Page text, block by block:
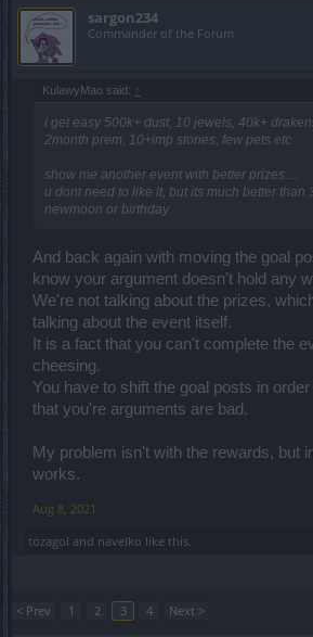
sargon234
Commander of the Forum
KulawyMao said: ↑
i get easy 500k+ dust, 10 jewels, 40k+
2month prem, 10+imp stones, few pets etc
show me another event with better prizes....
u dont need to like it, but its much better than
newmoon or birthday
And back again with moving the goal
know your argument doesn't hold any
We're not talking about the prizes,
talking about the event itself.
It is a fact that you can't complete the
cheesing.
You have to shift the goal posts in
that you're arguments are bad.
My problem isn't with the rewards, but
works.
Aug 8, 2021
tozagol and navelko like this.
< Prev 1 2 3 4 Next >